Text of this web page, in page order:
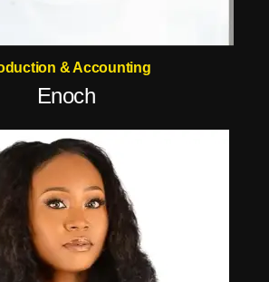
& Accounting
Enoch